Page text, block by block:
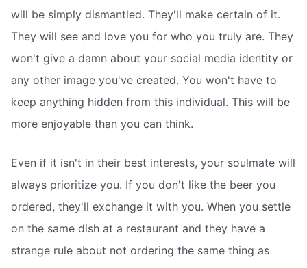
will be simply dismantled. They'll make certain of it.
They will see and love you for who you truly are. They
won't give a damn about your social media identity or
any other image you've created. You won't have to
keep anything hidden from this individual. This will be
more enjoyable than you can think.
Even if it isn't in their best interests, your soulmate will
always prioritize you. If you don't like the beer you
ordered, they'll exchange it with you. When you settle
on the same dish at a restaurant and they have a
strange rule about not ordering the same thing as